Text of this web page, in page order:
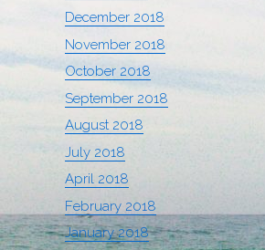
December 2018
November 2018
October 2018
September 2018
August 2018
July 2018
April 2018
February 2018
January 2018